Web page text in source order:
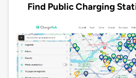
Find Public Charging